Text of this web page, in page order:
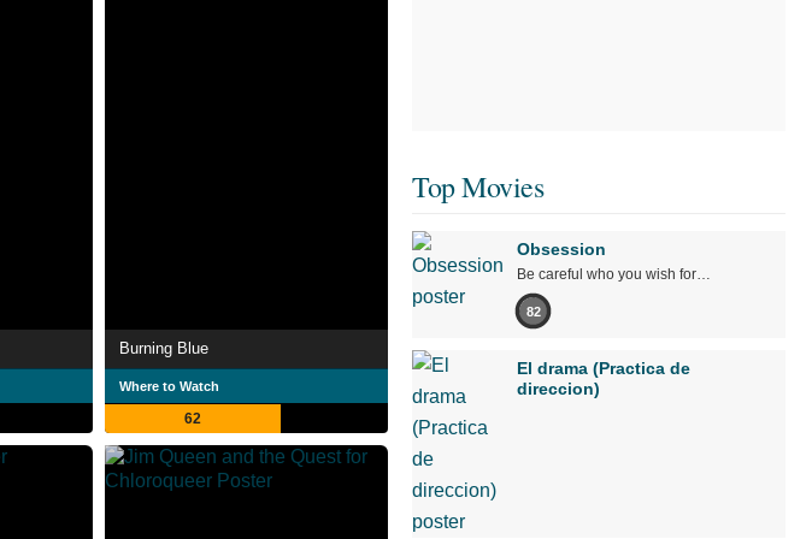
Burning Blue
Where to Watch
62
Top Movies
Obsession
Be careful who you wish for…
82
El drama (Practica de
direccion)